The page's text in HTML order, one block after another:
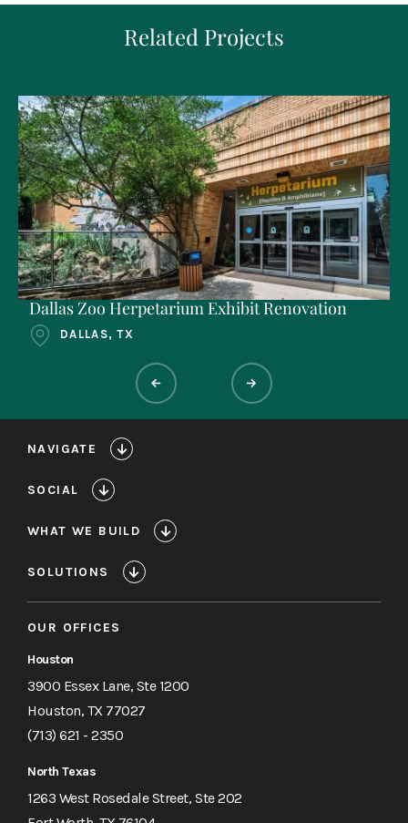
Related Projects
Dallas Zoo Herpetarium Exhibit Renovation
DALLAS, TX
NAVIGATE
SOCIAL
WHAT WE BUILD
SOLUTIONS
OUR OFFICES
Houston
3900 Essex Lane, Ste 1200
Houston, TX 77027
(713) 621 - 2350
North Texas
1263 West Rosedale Street, Ste 202